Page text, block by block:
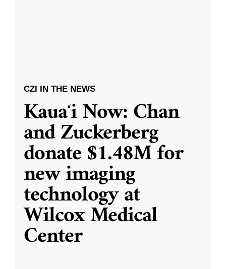
CZI IN THE NEWS
Kauaʻi Now: Chan
and Zuckerberg
donate $1.48M for
new imaging
technology at
Wilcox Medical
Center